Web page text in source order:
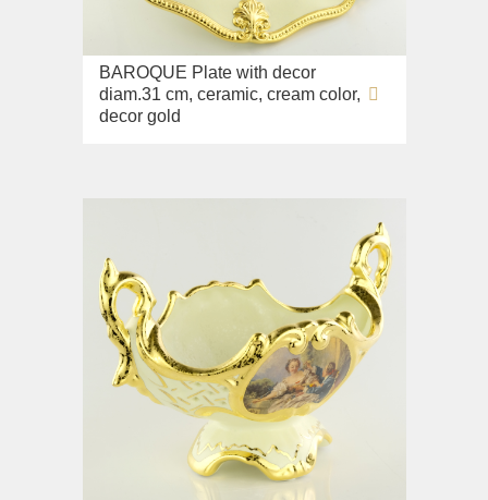
BAROQUE Plate with decor
diam.31 cm, ceramic, cream color,
decor gold